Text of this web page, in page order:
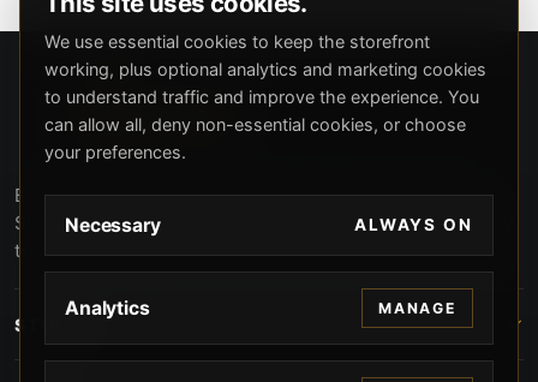
Beverly Hills Guns, founded by security expert Russell
Stuart, offers exclusive concierge firearms services, CCW
training, and discreet private security solutions in Beverly
Hills. Trusted by professionals seeking unparalleled
service and confidentiality.
STORE
We use essential cookies to keep the storefront
working, plus optional analytics and marketing cookies
to understand traffic and improve the experience. You
can allow all, deny non-essential cookies, or choose
your preferences.
Necessary ALWAYS ON
Analytics MANAGE